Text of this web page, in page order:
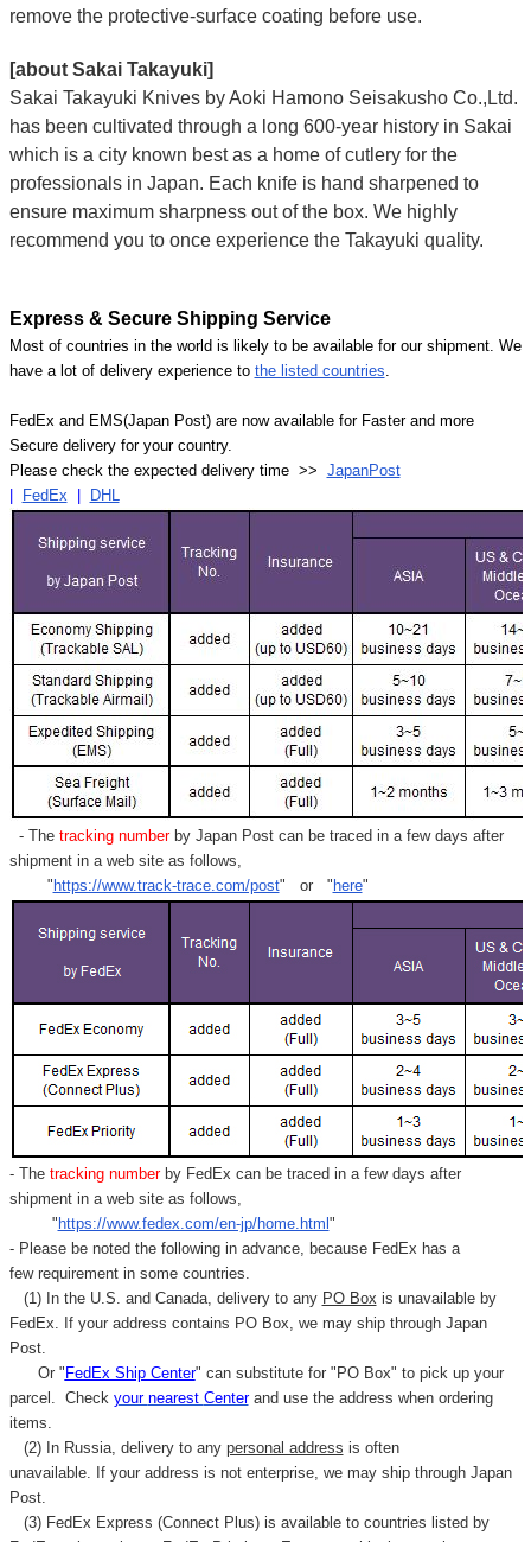
remove the protective-surface coating before use.
[about Sakai Takayuki]
Sakai Takayuki Knives by Aoki Hamono Seisakusho Co.,Ltd.
has been cultivated through a long 600-year history in Sakai
which is a city known best as a home of cutlery for the
professionals in Japan. Each knife is hand sharpened to
ensure maximum sharpness out of the box. We highly
recommend you to once experience the Takayuki quality.
Express & Secure Shipping Service
Most of countries in the world is likely to be available for our shipment. We
have a lot of delivery experience to the listed countries.
FedEx and EMS(Japan Post) are now available for Faster and more
Secure delivery for your country.
Please check the expected delivery time >> JapanPost
FedEx DHL
- Thetracking numberby Japan Post can be traced in a few days after
shipment in a web site as follows,
" https://www.track-trace.com/post" or " here"
- Thetracking number by FedEx can be traced in a few days after
shipment in a web site as follows,
" https://www.fedex.com/en-jp/home.html "
- Please be noted the following in advance, because FedEx has a
few requirement in some countries.
(1) In the U.S. and Canada, delivery to any PO Box is unavailable by
FedEx. If your address contains PO Box, we may ship through Japan
Post.
Or " FedEx Ship Center" can substitute for "PO Box" to pick up your
parcel. Check your nearest Centerand use the address when ordering
items.
(2) In Russia, delivery to any personal address is often
unavailable. If your address is not enterprise, we may ship through Japan
Post.
(3) FedEx Express (Connect Plus) is available to countries listed by